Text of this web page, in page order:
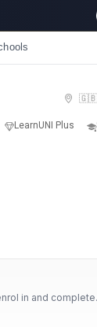
🇬🇧
LearnUNI Plus
in and complete.